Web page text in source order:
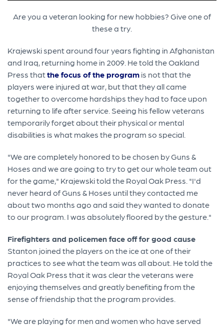
Are you a veteran looking for new hobbies? Give one of
these a try.
Krajewski spent around four years fighting in Afghanistan
and Iraq, returning home in 2009. He told the Oakland
Press thatthe focus of the program is not that the
players were injured at war, but that they all came
together to overcome hardships they had to face upon
returning to life after service. Seeing his fellow veterans
temporarily forget about their physical or mental
disabilities is what makes the program so special.
"We are completely honored to be chosen by Guns &
Hoses and we are going to try to get our whole team out
for the game," Krajewski told the Royal Oak Press. "I'd
never heard of Guns & Hoses until they contacted me
about two months ago and said they wanted to donate
to our program. I was absolutely floored by the gesture."
Firefighters and policemen face off for good cause
Stanton joined the players on the ice at one of their
practices to see what the team was all about. He told the
Royal Oak Press that it was clear the veterans were
enjoying themselves and greatly benefiting from the
sense of friendship that the program provides.
"We are playing for men and women who have served